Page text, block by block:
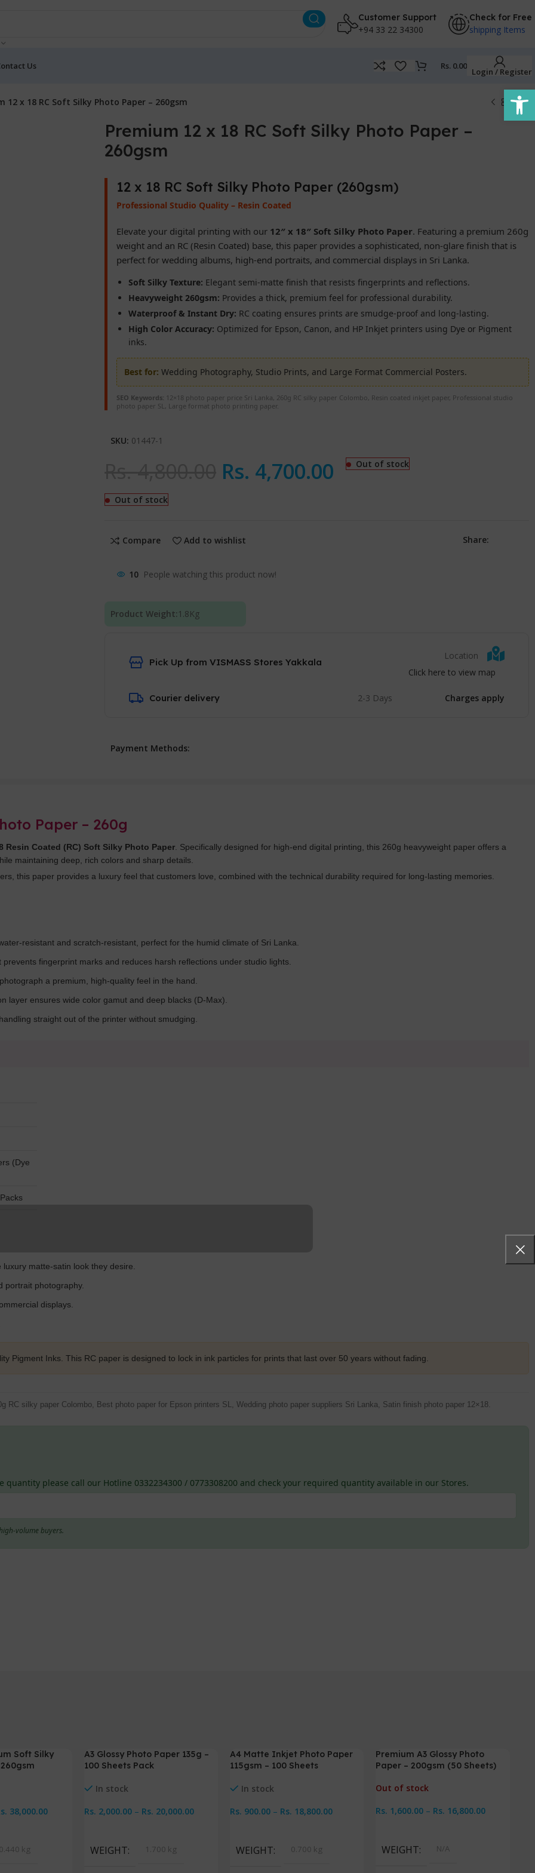
Customer Support
+94 33 22 34300
Check for Free
shipping Items
Us Rs. 0.00
Login / Register
12 x 18 RC Soft Silky Photo Paper – 260gsm
Premium 12 x 18 RC Soft Silky Photo Paper –
260gsm
12 x 18 RC Soft Silky Photo Paper (260gsm)
Professional Studio Quality – Resin Coated
Elevate your digital printing with our 12″ x 18″ Soft Silky Photo Paper. Featuring a premium 260g
weight and an RC (Resin Coated) base, this paper provides a sophisticated, non-glare finish that is
perfect for wedding albums, high-end portraits, and commercial displays in Sri Lanka.
Soft Silky Texture: Elegant semi-matte finish that resists fingerprints and reflections.
Heavyweight 260gsm: Provides a thick, premium feel for professional durability.
Waterproof & Instant Dry: RC coating ensures prints are smudge-proof and long-lasting.
High Color Accuracy: Optimized for Epson, Canon, and HP Inkjet printers using Dye or Pigment
inks.
Best for: Wedding Photography, Studio Prints, and Large Format Commercial Posters.
SEO Keywords: 12×18 photo paper price Sri Lanka, 260g RC silky paper Colombo, Resin coated inkjet paper, Professional studio
photo paper SL, Large format photo printing paper.
SKU: 01447-1
Rs. 4,700.00 Out of stock
Out of stock
Compare Add to wishlist Share:
10 People watching this product now!
Product Weight: 1.8Kg
Pick Up from VISMASS Stores Yakkala
Location
Click here to view map
Courier delivery 2-3 Days Charges apply
Payment Methods:
Paper – 260g
Resin Coated (RC) Soft Silky Photo Paper . Specifically designed for high-end digital printing, this 260g heavyweight paper offers a
maintaining deep, rich colors and sharp details.
this paper provides a luxury feel that customers love, combined with the technical durability required for long-lasting memories.
resistant and scratch-resistant, perfect for the humid climate of Sri Lanka.
prevents fingerprint marks and reduces harsh reflections under studio lights.
a premium, high-quality feel in the hand.
layer ensures wide color gamut and deep blacks (D-Max).
straight out of the printer without smudging.
(Dye
matte-satin look they desire.
portrait photography.
displays.
Pigment Inks. This RC paper is designed to lock in ink particles for prints that last over 50 years without fading.
RC silky paper Colombo, Best photo paper for Epson printers SL, Wedding photo paper suppliers Sri Lanka, Satin finish photo paper 12×18.
please call our Hotline 0332234300 / 0773308200 and check your required quantity available in our Stores.
volume buyers.
Soft Silky
38,000.00
0.440 kg
-5%
A3 Glossy Photo Paper 135g –
100 Sheets Pack
In stock
Rs. 2,000.00– Rs. 20,000.00
WEIGHT 1.700 kg
-5%
A4 Matte Inkjet Photo Paper
115gsm – 100 Sheets
In stock
Rs. 900.00– Rs. 18,800.00
WEIGHT 0.700 kg
-6%
Premium A3 Glossy Photo
Paper – 200gsm (50 Sheets)
Out of stock
Rs. 1,600.00 – Rs. 16,800.00
WEIGHT N/A